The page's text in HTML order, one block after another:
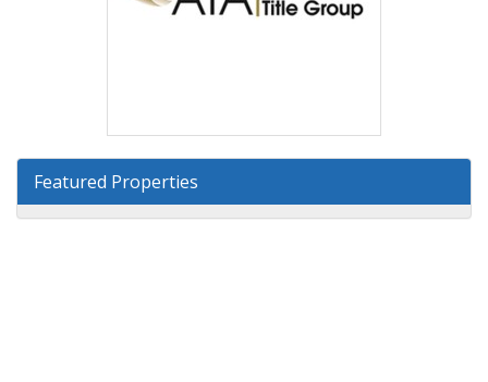
Featured Properties